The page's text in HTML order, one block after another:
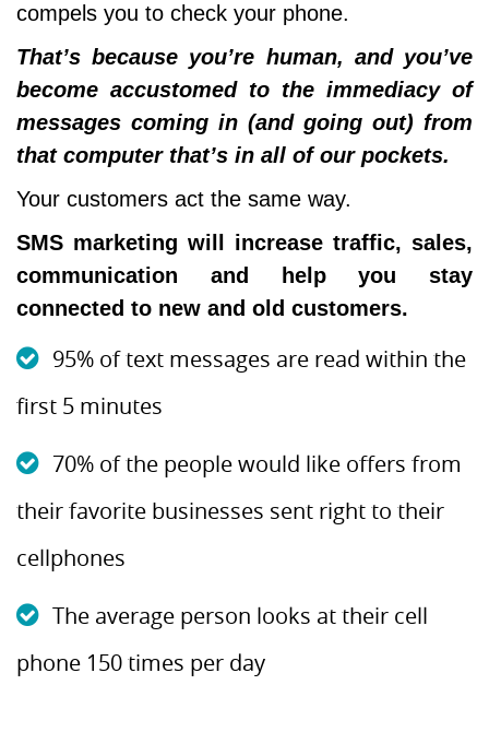
compels you to check your phone.
That’s because you’re human, and you’ve
become accustomed to the immediacy of
messages coming in (and going out) from
that computer that’s in all of our pockets.
Your customers act the same way.
SMS marketing will increase traffic, sales,
communication and help you stay
connected to new and old customers.
95% of text messages are read within the
first 5 minutes
70% of the people would like offers from
their favorite businesses sent right to their
cellphones
The average person looks at their cell
phone 150 times per day